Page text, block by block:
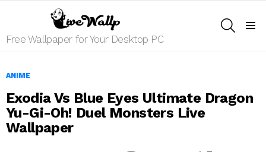
Free Wallpaper for Your Desktop PC
ANIME
Exodia Vs Blue Eyes Ultimate Dragon
Yu-Gi-Oh! Duel Monsters Live
Wallpaper